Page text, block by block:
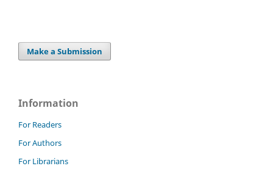
Make a Submission
Information
For Readers
For Authors
For Librarians